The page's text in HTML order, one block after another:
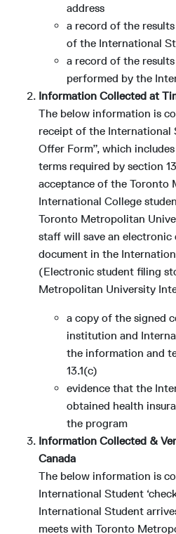
address
a record of the
of the International
a record of the
performed by the
Information Collected at
The below information is
receipt of the International
Offer Form”, which
terms required by section
acceptance of the Toronto
International College
Toronto Metropolitan
staff will save an
document in the
(Electronic student filing
Metropolitan University
a copy of the signed
institution and
the information and
13.1(c)
evidence that the
obtained health
the program
Information Collected &
Canada
The below information is
International Student
International Student
meets with Toronto